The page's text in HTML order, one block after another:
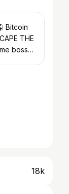
boss💰
18k